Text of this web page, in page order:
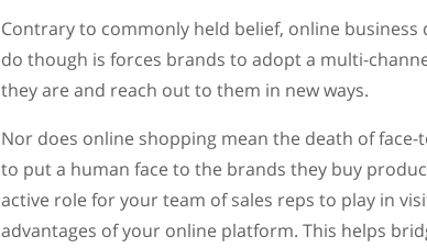
Contrary to commonly held belief, online
do though is forces brands to adopt a multi-
they are and reach out to them in new ways.
Nor does online shopping mean the death of
to put a human face to the brands they buy
active role for your team of sales reps to play in
advantages of your online platform. This helps